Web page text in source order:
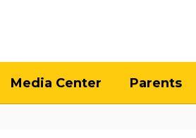
Media Center Parents